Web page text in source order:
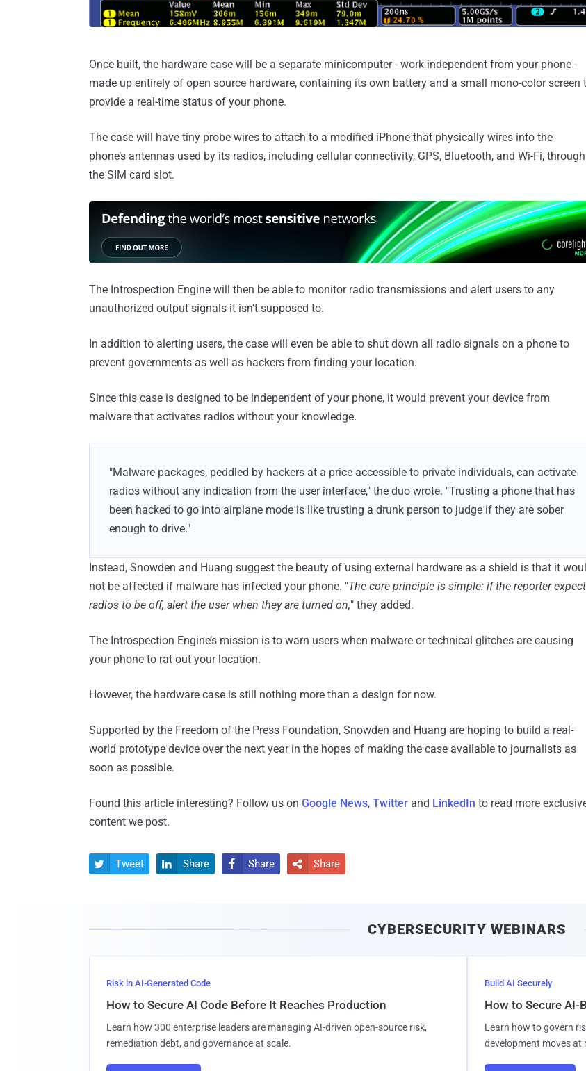
Once built, the hardware case will be a separate minicomputer - work independent from your phone -
made up entirely of open source hardware, containing its own battery and a small mono-color screen
provide a real-time status of your phone.
The case will have tiny probe wires to attach to a modified iPhone that physically wires into the
phone’s antennas used by its radios, including cellular connectivity, GPS, Bluetooth, and Wi-Fi, through
the SIM card slot.
The Introspection Engine will then be able to monitor radio transmissions and alert users to any
unauthorized output signals it isn't supposed to.
In addition to alerting users, the case will even be able to shut down all radio signals on a phone to
prevent governments as well as hackers from finding your location.
Since this case is designed to be independent of your phone, it would prevent your device from
malware that activates radios without your knowledge.
"Malware packages, peddled by hackers at a price accessible to private individuals, can activate
radios without any indication from the user interface," the duo wrote. "Trusting a phone that has
been hacked to go into airplane mode is like trusting a drunk person to judge if they are sober
enough to drive."
Instead, Snowden and Huang suggest the beauty of using external hardware as a shield is that it
not be affected if malware has infected your phone. "The core principle is simple: if the reporter
radios to be off, alert the user when they are turned on," they added.
The Introspection Engine’s mission is to warn users when malware or technical glitches are causing
your phone to rat out your location.
However, the hardware case is still nothing more than a design for now.
Supported by the Freedom of the Press Foundation, Snowden and Huang are hoping to build a real-
world prototype device over the next year in the hopes of making the case available to journalists as
soon as possible.
Found this article interesting? Follow us on Google News, Twitter and LinkedIn to read more
content we post.
 Tweet  Share  Share  Share
CYBERSECURITY WEBINARS
Risk in AI-Generated Code
How to Secure AI Code Before It Reaches Production
Learn how 300 enterprise leaders are managing AI-driven open-source risk,
remediation debt, and governance at scale.
Build AI Securely
How to Secure AI-
Learn how to govern
development moves at